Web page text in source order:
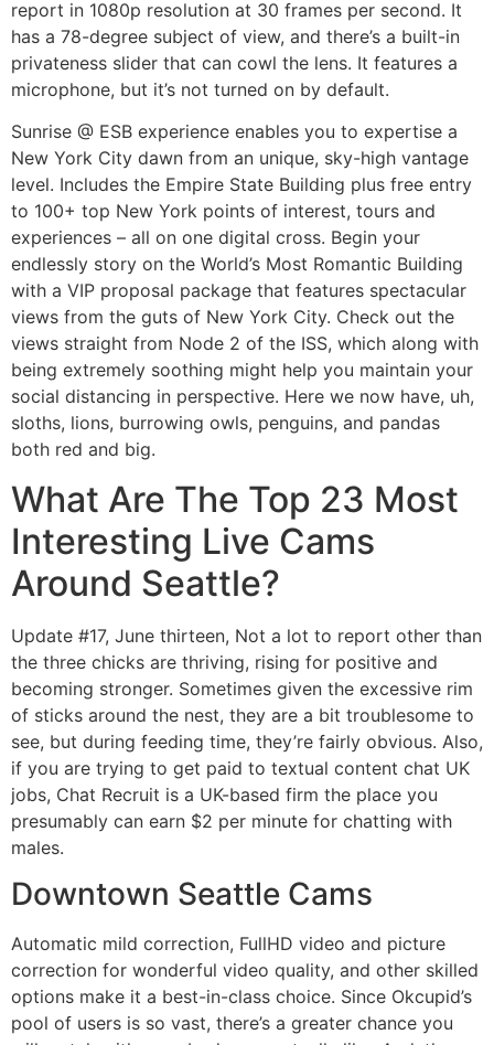
report in 1080p resolution at 30 frames per second. It
has a 78-degree subject of view, and there’s a built-in
privateness slider that can cowl the lens. It features a
microphone, but it’s not turned on by default.
Sunrise @ ESB experience enables you to expertise a
New York City dawn from an unique, sky-high vantage
level. Includes the Empire State Building plus free entry
to 100+ top New York points of interest, tours and
experiences – all on one digital cross. Begin your
endlessly story on the World’s Most Romantic Building
with a VIP proposal package that features spectacular
views from the guts of New York City. Check out the
views straight from Node 2 of the ISS, which along with
being extremely soothing might help you maintain your
social distancing in perspective. Here we now have, uh,
sloths, lions, burrowing owls, penguins, and pandas
both red and big.
What Are The Top 23 Most
Interesting Live Cams
Around Seattle?
Update #17, June thirteen, Not a lot to report other than
the three chicks are thriving, rising for positive and
becoming stronger. Sometimes given the excessive rim
of sticks around the nest, they are a bit troublesome to
see, but during feeding time, they’re fairly obvious. Also,
if you are trying to get paid to textual content chat UK
jobs, Chat Recruit is a UK-based firm the place you
presumably can earn $2 per minute for chatting with
males.
Downtown Seattle Cams
Automatic mild correction, FullHD video and picture
correction for wonderful video quality, and other skilled
options make it a best-in-class choice. Since Okcupid’s
pool of users is so vast, there’s a greater chance you